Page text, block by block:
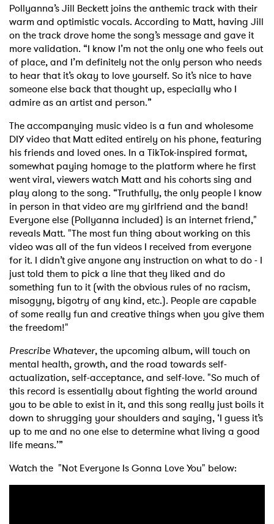
Pollyanna’s Jill Beckett joins the anthemic track with their
warm and optimistic vocals. According to Matt, having Jill
on the track drove home the song’s message and gave it
more validation. “I know I’m not the only one who feels out
of place, and I’m definitely not the only person who needs
to hear that it’s okay to love yourself. So it’s nice to have
someone else back that thought up, especially who I
admire as an artist and person.”
The accompanying music video is a fun and wholesome
DIY video that Matt edited entirely on his phone, featuring
his friends and loved ones. In a TikTok-inspired format,
somewhat paying homage to the platform where he first
went viral, viewers watch Matt and his cohorts sing and
play along to the song. “Truthfully, the only people I know
in person in that video are my girlfriend and the band!
Everyone else (Pollyanna included) is an internet friend,"
reveals Matt. "The most fun thing about working on this
video was all of the fun videos I received from everyone
for it. I didn’t give anyone any instruction on what to do - I
just told them to pick a line that they liked and do
something fun to it (with the obvious rules of no racism,
misogyny, bigotry of any kind, etc.). People are capable
of some really fun and creative things when you give them
the freedom!"
Prescribe Whatever, the upcoming album, will touch on
mental health, growth, and the road towards self-
actualization, self-acceptance, and self-love. "So much of
this record is essentially about fighting the world around
you to be able to exist in it, and this song really just boils it
down to shrugging your shoulders and saying, ‘I guess it’s
up to me and no one else to determine what living a good
life means.’”
Watch the "Not Everyone Is Gonna Love You" below: